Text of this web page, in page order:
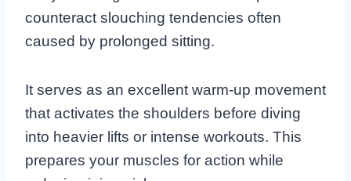
counteract slouching tendencies often
caused by prolonged sitting.
It serves as an excellent warm-up movement
that activates the shoulders before diving
into heavier lifts or intense workouts. This
prepares your muscles for action while